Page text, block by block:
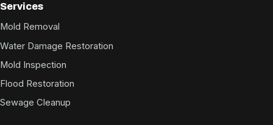
Services
Mold Removal
Water Damage Restoration
Mold Inspection
Flood Restoration
Sewage Cleanup